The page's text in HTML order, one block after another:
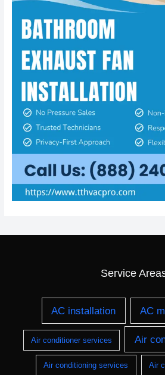
Service
AC installation AC
Air conditioner services Air
Air conditioning services Air